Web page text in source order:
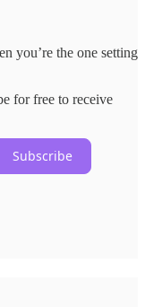
you’re the one setting
for free to receive
Subscribe